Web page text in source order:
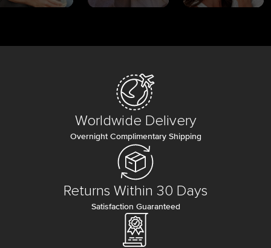
Worldwide Delivery
Overnight Complimentary Shipping
Returns Within 30 Days
Satisfaction Guaranteed